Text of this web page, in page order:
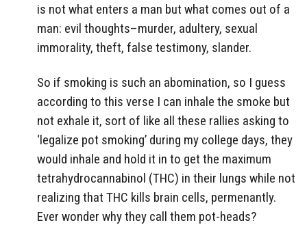
is not what enters a man but what comes out of a
man: evil thoughts–murder, adultery, sexual
immorality, theft, false testimony, slander.
So if smoking is such an abomination, so I guess
according to this verse I can inhale the smoke but
not exhale it, sort of like all these rallies asking to
‘legalize pot smoking’ during my college days, they
would inhale and hold it in to get the maximum
tetrahydrocannabinol (THC) in their lungs while not
realizing that THC kills brain cells, permenantly.
Ever wonder why they call them pot-heads?